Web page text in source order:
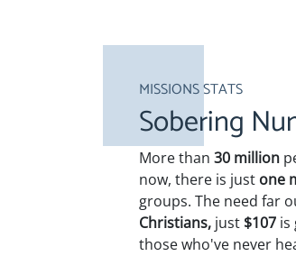
MISSIONS STATS
Sobering
More than 30 million
now, there is just one
groups. The need far
Christians, just $107 is
those who've never